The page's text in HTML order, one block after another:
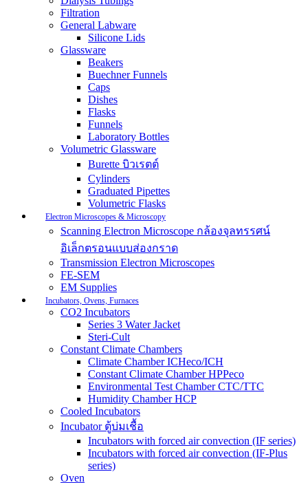
Filtration
General Labware
Silicone Lids
Glassware
Beakers
Buechner Funnels
Caps
Dishes
Flasks
Funnels
Laboratory Bottles
Volumetric Glassware
Burette บิวเรตต์
Cylinders
Graduated Pipettes
Volumetric Flasks
Electron Microscopes & Microscopy
Scanning Electron Microscope กล้องจุลทรรศน์
อิเล็กตรอนแบบส่องกราด
Transmission Electron Microscopes
FE-SEM
EM Supplies
Incubators, Ovens, Furnaces
CO2 Incubators
Series 3 Water Jacket
Steri-Cult
Constant Climate Chambers
Climate Chamber ICHeco/ICH
Constant Climate Chamber HPPeco
Environmental Test Chamber CTC/TTC
Humidity Chamber HCP
Cooled Incubators
Incubator ตู้บ่มเชื้อ
Incubators with forced air convection (IF series)
Incubators with forced air convection (IF-Plus
series)
Oven